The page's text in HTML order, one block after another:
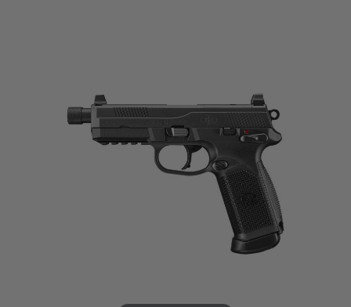
TM-FNX-BLACK-GBB
£159.99 List Price £169.99
I will provide Membership Number Below